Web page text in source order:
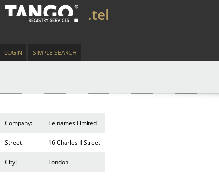
.tel
LOGIN SIMPLE SEARCH
Company: Telnames Limited
Street: 16 Charles II Street
City: London